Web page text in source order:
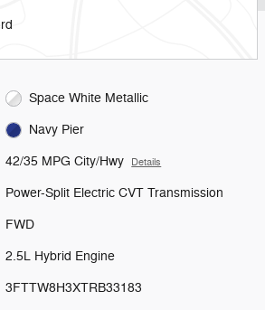
Space White Metallic
Navy Pier
42/35 MPG City/Hwy Details
Power-Split Electric CVT Transmission
FWD
2.5L Hybrid Engine
3FTTW8H3XTRB33183